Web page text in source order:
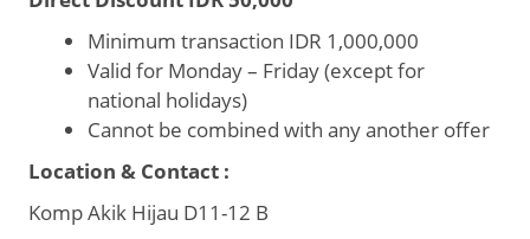
Minimum transaction IDR 1,000,000
Valid for Monday – Friday (except for
national holidays)
Cannot be combined with any another offer
Location & Contact :
Komp Akik Hijau D11-12 B